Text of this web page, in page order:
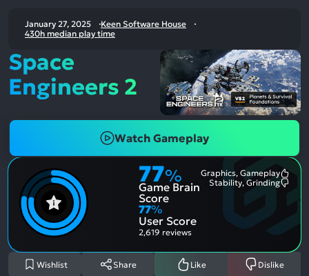
January 27, 2025
Keen Software House
430h median play time
Space
Engineers 2
Watch Gameplay
77%
Game Brain
Score
Graphics, Gameplay
Stability, Grinding
77%
User Score
2,619 reviews
Wishlist Share Like Dislike